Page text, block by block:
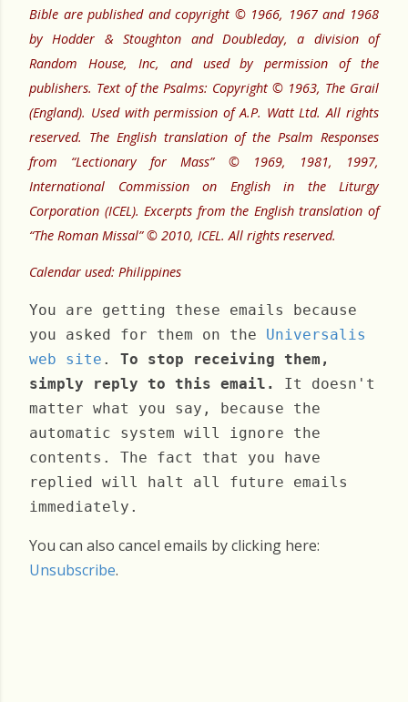
Bible are published and copyright © 1966, 1967 and 1968
by Hodder & Stoughton and Doubleday, a division of
Random House, Inc, and used by permission of the
publishers. Text of the Psalms: Copyright © 1963, The Grail
(England). Used with permission of A.P. Watt Ltd. All rights
reserved. The English translation of the Psalm Responses
from “Lectionary for Mass” © 1969, 1981, 1997,
International Commission on English in the Liturgy
Corporation (ICEL). Excerpts from the English translation of
“The Roman Missal” © 2010, ICEL. All rights reserved.
Calendar used: Philippines
You are getting these emails because
you asked for them on the Universalis
web site . To stop receiving them,
simply reply to this email.
It doesn't
matter what you say, because the
automatic system will ignore the
contents. The fact that you have
replied will halt all future emails
immediately.
You can also cancel emails by clicking here:
Unsubscribe.